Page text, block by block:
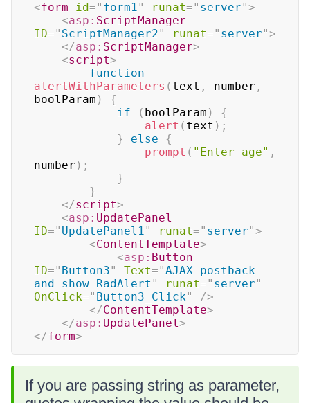
<form id=" form1" runat=" server">
<asp: ScriptManager
ID=" ScriptManager2" runat=" server">
</asp: ScriptManager>
<script>
function
alertWithParameters ( text , number ,
boolParam )
{
if
( boolParam )
{
alert ( text ) ;
}
else
{
prompt ( "Enter age" ,
number ) ;
}
}
</script>
<asp: UpdatePanel
ID=" UpdatePanel1" runat=" server">
<ContentTemplate>
<asp: Button
ID=" Button3" Text="AJAX postback
and show RadAlert " runat=" server"
OnClick=" Button3_Click"
/>
</ContentTemplate>
</asp: UpdatePanel>
</form>
If you are passing string as parameter,